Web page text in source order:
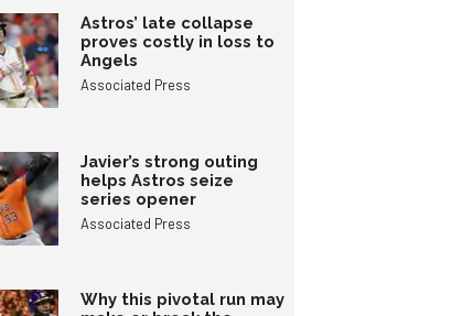
Astros’ late collapse
proves costly in loss to
Angels
Associated Press
Javier’s strong outing
helps Astros seize
series opener
Associated Press
Why this pivotal run may